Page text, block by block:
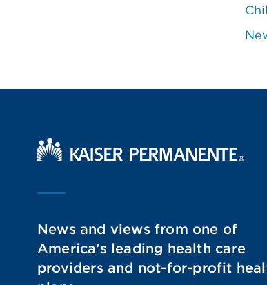
Kaiser Permanente Home
News and views from one of
America’s leading health care
providers and not-for-profit